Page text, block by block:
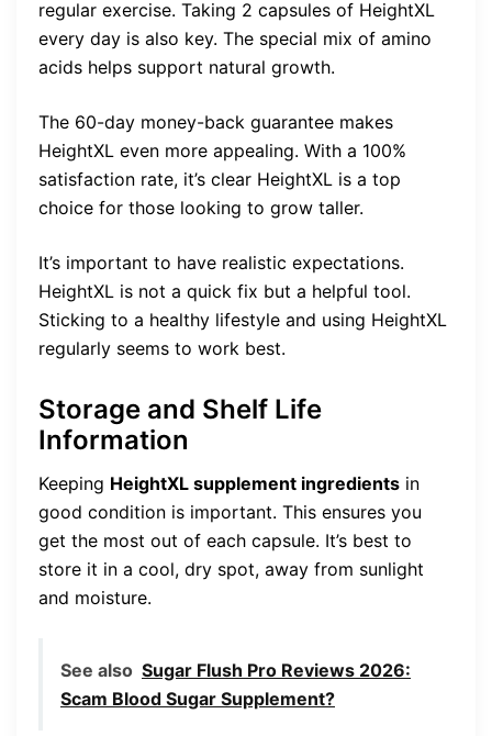
regular exercise. Taking 2 capsules of HeightXL
every day is also key. The special mix of amino
acids helps support natural growth.
The 60-day money-back guarantee makes
HeightXL even more appealing. With a 100%
satisfaction rate, it’s clear HeightXL is a top
choice for those looking to grow taller.
It’s important to have realistic expectations.
HeightXL is not a quick fix but a helpful tool.
Sticking to a healthy lifestyle and using HeightXL
regularly seems to work best.
Storage and Shelf Life
Information
Keeping HeightXL supplement ingredients in
good condition is important. This ensures you
get the most out of each capsule. It’s best to
store it in a cool, dry spot, away from sunlight
and moisture.
See also Sugar Flush Pro Reviews 2026:
Scam Blood Sugar Supplement?